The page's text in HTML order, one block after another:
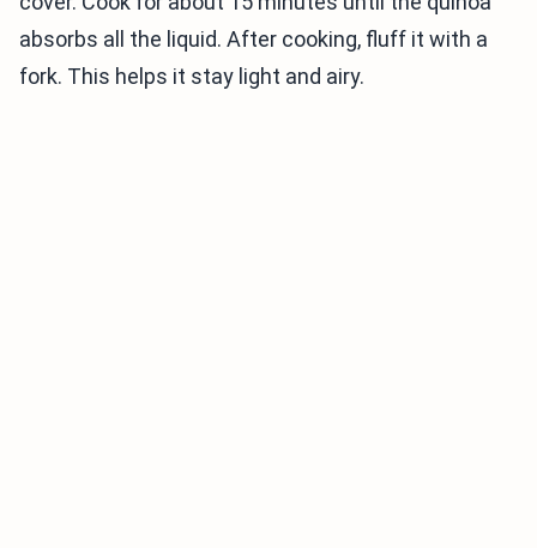
absorbs all the liquid. After cooking, fluff it with a
fork. This helps it stay light and airy.